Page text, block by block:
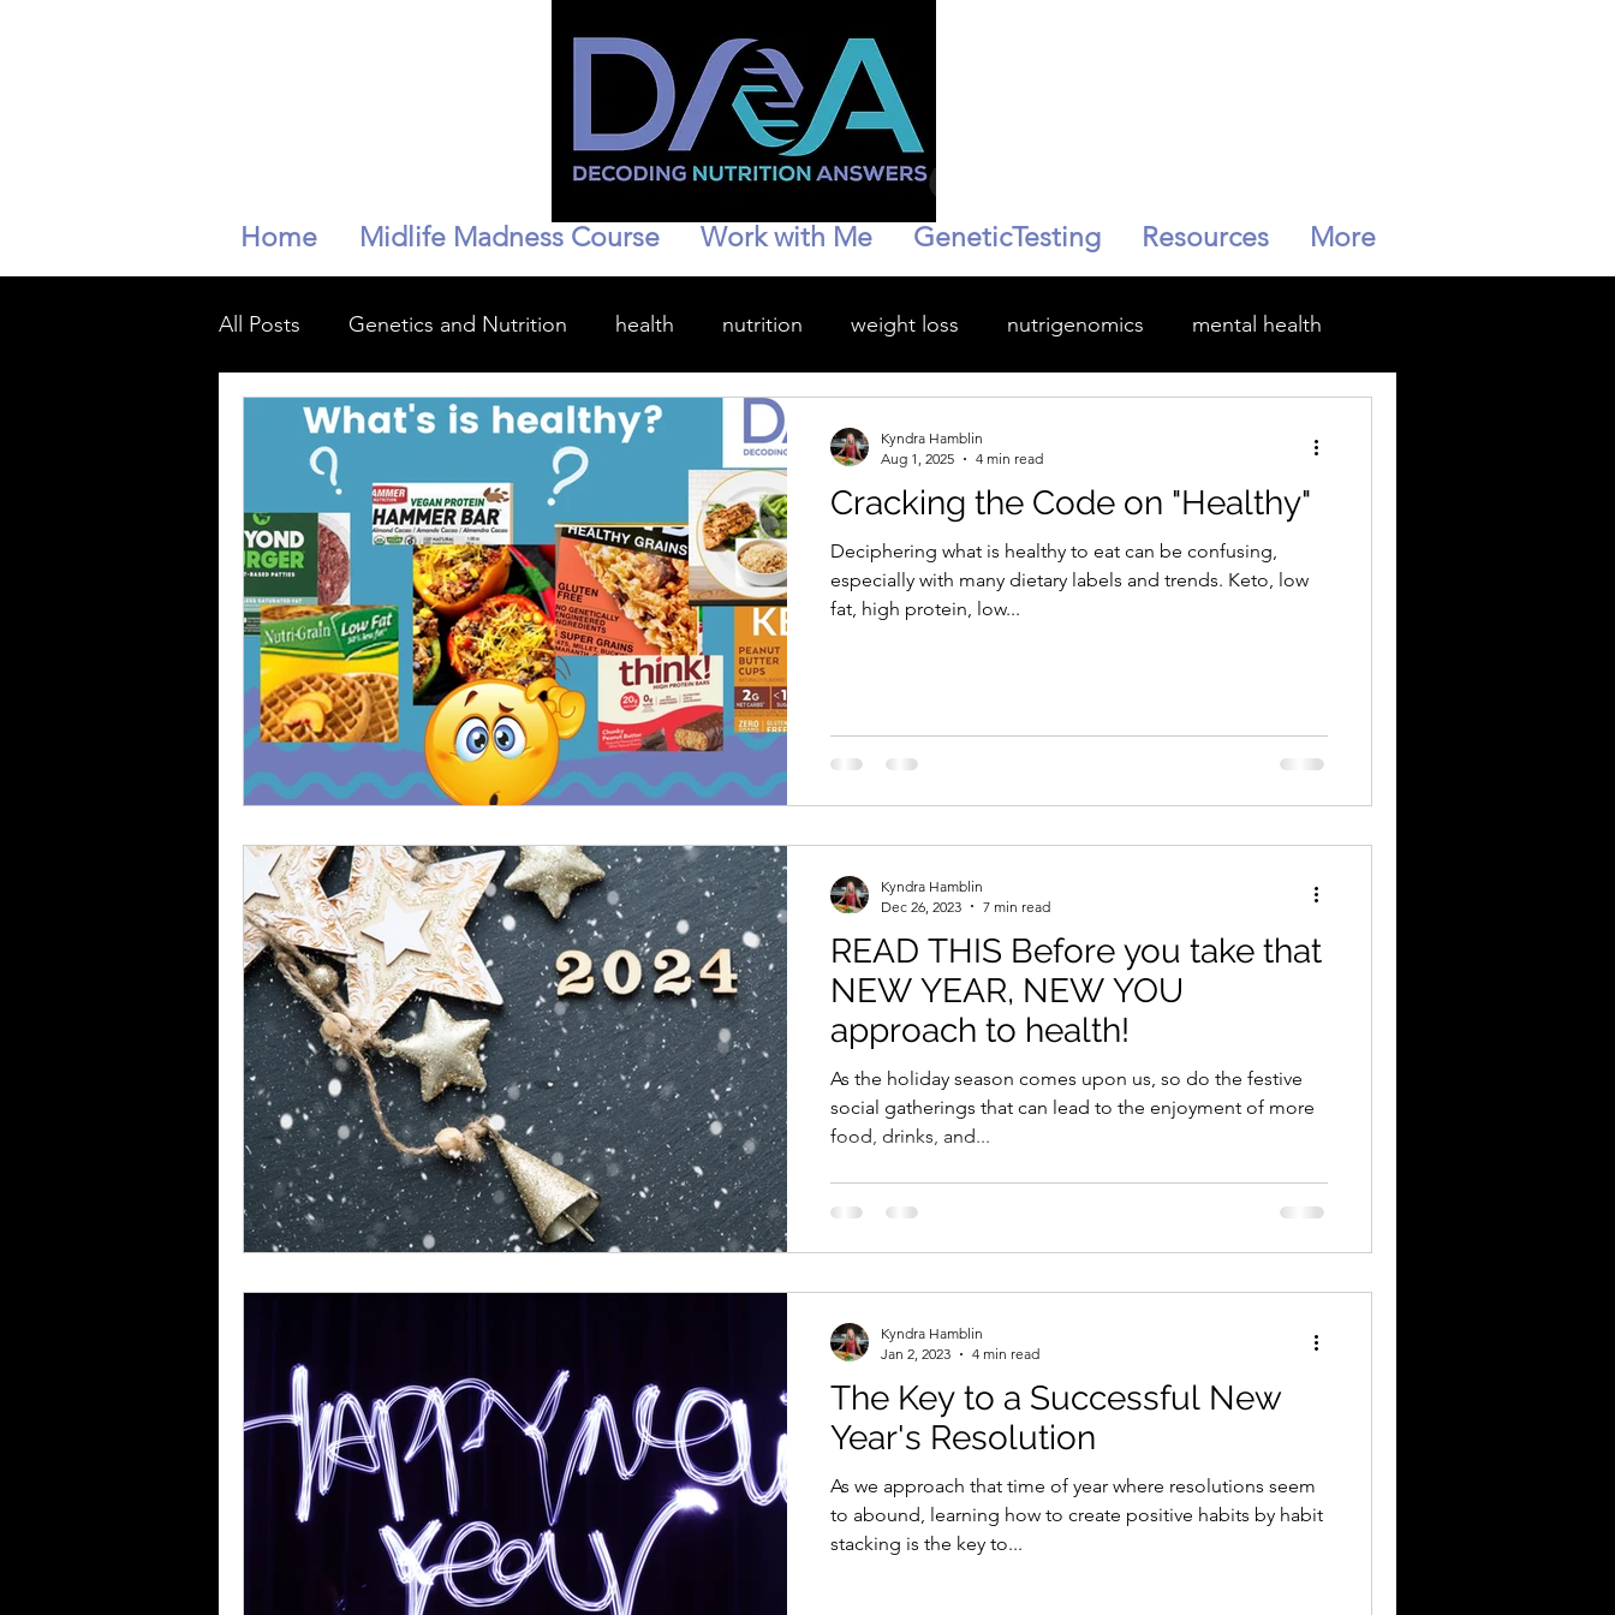
Home Midlife Madness Course Work with Me GeneticTesting Resources More
All Posts Genetics and Nutrition health nutrition weight loss nutrigenomics mental health
mindfullness longevity wellness hydration
Peri-menopaise Peri-menopause Stress managementCracking the Code on "Healthy"
Deciphering what is healthy to eat can be confusing,
especially with many dietary labels and trends. Keto, low
fat, high protein, low...
Kyndra Hamblin
Aug 1, 2025
4 min read
READ THIS Before you take that
NEW YEAR, NEW YOU
approach to health!
As the holiday season comes upon us, so do the festive
social gatherings that can lead to the enjoyment of more
food, drinks, and...
Kyndra Hamblin
Dec 26, 2023
7 min read
The Key to a Successful New
Year's Resolution
As we approach that time of year where resolutions seem
to abound, learning how to create positive habits by habit
stacking is the key to...
Kyndra Hamblin
Jan 2, 2023
4 min read